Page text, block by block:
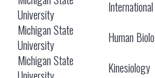
University
Michigan State
University
Human
Michigan State
Kinesiology